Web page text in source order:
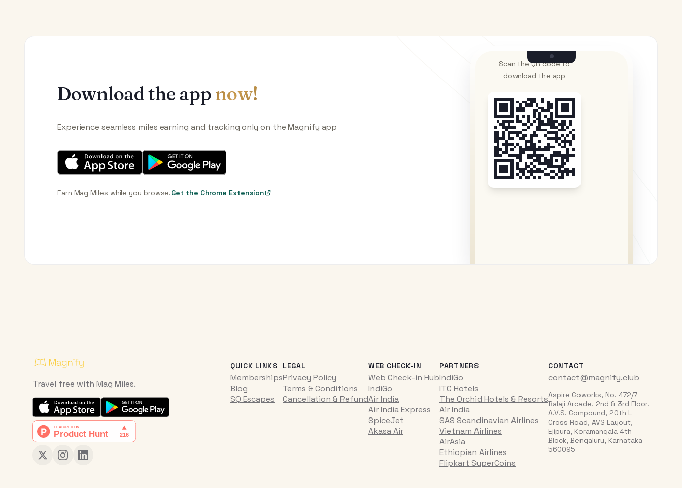
Download the app now!
Experience seamless miles earning and tracking only on the Magnify app
Earn Mag Miles while you browse.Get the Chrome Extension
Scan the QR code to
download the app
Travel free with Mag Miles.
QUICK LINKS
Memberships
Blog
SQ Escapes
LEGAL
Privacy Policy
Terms & Conditions
Cancellation & Refund
WEB CHECK-IN
Web Check-in Hub
IndiGo
Air India
Air India Express
SpiceJet
Akasa Air
PARTNERS
IndiGo
ITC Hotels
The Orchid Hotels & Resorts
Air India
SAS Scandinavian Airlines
Vietnam Airlines
AirAsia
Ethiopian Airlines
Flipkart SuperCoins
CONTACT
contact@magnify.club
Aspire Coworks, No. 472/7
Balaji Arcade, 2nd & 3rd Floor,
A.V.S. Compound, 20th L
Cross Road, AVS Layout,
Ejipura, Koramangala 4th
Block, Bengaluru, Karnataka
560095